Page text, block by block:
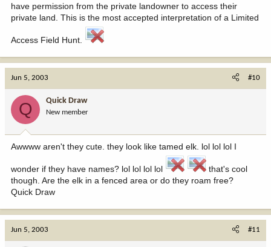
have permission from the private landowner to access their
private land. This is the most accepted interpretation of a Limited
Access Field Hunt.
Jun 5, 2003 #10
Q Quick Draw
New member
Awwww aren't they cute. they look like tamed elk. lol lol lol I
wonder if they have names? lol lol lol lol
that's cool
though. Are the elk in a fenced area or do they roam free?
Quick Draw
Jun 5, 2003 #11